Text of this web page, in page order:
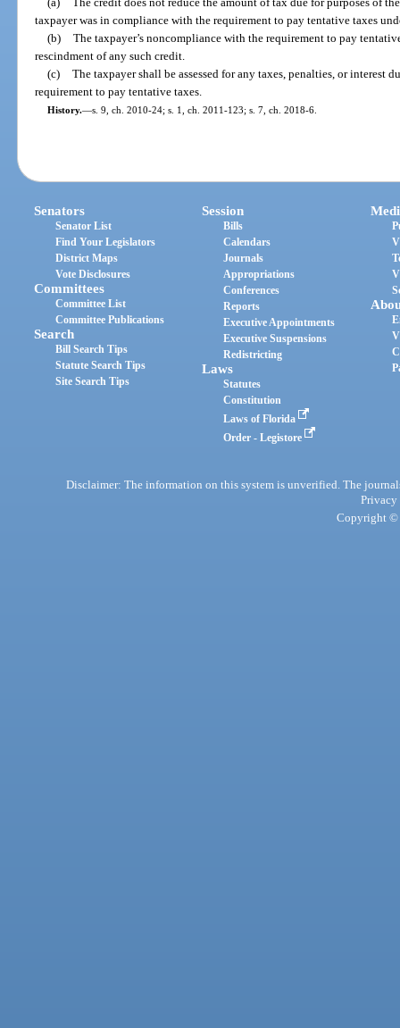
taxpayer was in compliance with the requirement to pay tentative taxes
(b) The taxpayer’s noncompliance with the requirement to pay
rescindment of any such credit.
(c) The taxpayer shall be assessed for any taxes, penalties, or interest
requirement to pay tentative taxes.
History.—s. 9, ch. 2010-24; s. 1, ch. 2011-123; s. 7, ch. 2018-6.
Senators
Senator List
Find Your Legislators
District Maps
Vote Disclosures
Committees
Committee List
Committee Publications
Search
Bill Search Tips
Statute Search Tips
Site Search Tips
Session
Bills
Calendars
Journals
Appropriations
Conferences
Reports
Executive Appointments
Executive Suspensions
Redistricting
Laws
Statutes
Constitution
Laws of Florida
Order - Legistore
Disclaimer: The information on this system is unverified. The
Privacy
Copyright ©